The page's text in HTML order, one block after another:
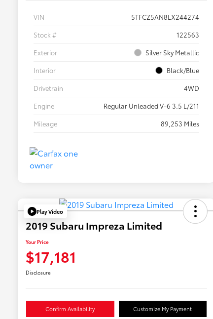
VIN
5TFCZ5AN8LX244274
Stock #
122563
Exterior
Silver Sky Metallic
Interior
Black/Blue
Drivetrain
4WD
Engine
Regular Unleaded V-6 3.5 L/211
Mileage
89,253 Miles
Play Video
2019 Subaru Impreza Limited
Your Price
$17,181
Disclosure
Confirm Availability Customize My Payment